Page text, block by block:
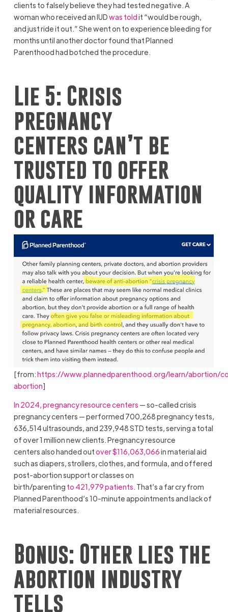
clients to falsely believe they had tested negative. A
woman who received an IUDwas toldit “would be rough,
and just ride it out.” She went on to experience bleeding for
months until another doctor found that Planned
Parenthood had botched the procedure.
Lie 5: Crisis
pregnancy
centers can’t be
trusted to offer
quality information
or care
[from:https://www.plannedparenthood.org/learn/abortion/
abortion]
In 2024, pregnancy resource centers — so-called crisis
pregnancy centers — performed 700,268 pregnancy tests,
636,514 ultrasounds, and 239,948 STD tests, serving a total
of over 1 million new clients. Pregnancy resource
centers also handed outover $116,063,066in material aid
such as diapers, strollers, clothes, and formula, and offered
post-abortion support or classes on
birth/parenting to 421,979 patients. That’s a far cry from
Planned Parenthood’s 10-minute appointments and lack of
material resources.
Bonus: Other lies the
abortion industry
tells